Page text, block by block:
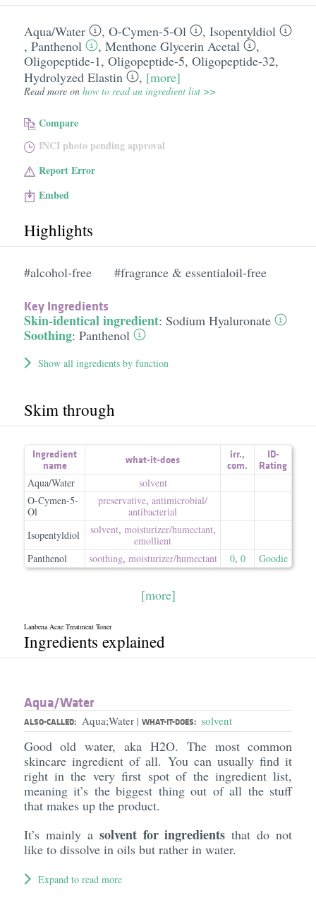
Aqua/​Water , O-Cymen-5-Ol , Isopentyldiol
, Panthenol , Menthone Glycerin Acetal
,
Oligopeptide-1, Oligopeptide-5, Oligopeptide-32,
Hydrolyzed Elastin
, [more]
Read more on how to read an ingredient list >>
Compare
INCI photo pending approval
Report Error
Embed
Highlights
#alcohol-free #fragrance & essentialoil-free
Key Ingredients
Skin-identical ingredient: Sodium Hyaluronate
Soothing: Panthenol
Show all ingredients by function
Skim through
Ingredient
name
what-it-does irr.,
com.
ID-
Rating
Aqua/Water
solvent
O-Cymen-5-
Ol
preservative, antimicrobial/​
antibacterial
Isopentyldiol
solvent, moisturizer/​humectant,
emollient
Panthenol
soothing, moisturizer/​humectant 0, 0 Goodie
[more]
Lanbena Acne Treatment Toner
Ingredients explained
Aqua/​Water
ALSO-CALLED: Aqua;Water | WHAT-IT-DOES: solvent
Good old water, aka H2O. The most common
skincare ingredient of all. You can usually find it
right in the very first spot of the ingredient list,
meaning it’s the biggest thing out of all the stuff
that makes up the product.
It’s mainly a solvent for ingredients that do not
like to dissolve in oils but rather in water.
Expand to read more